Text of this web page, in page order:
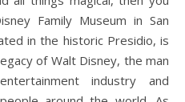
Family Museum in San
in the historic Presidio, is
of Walt Disney, the man
industry and